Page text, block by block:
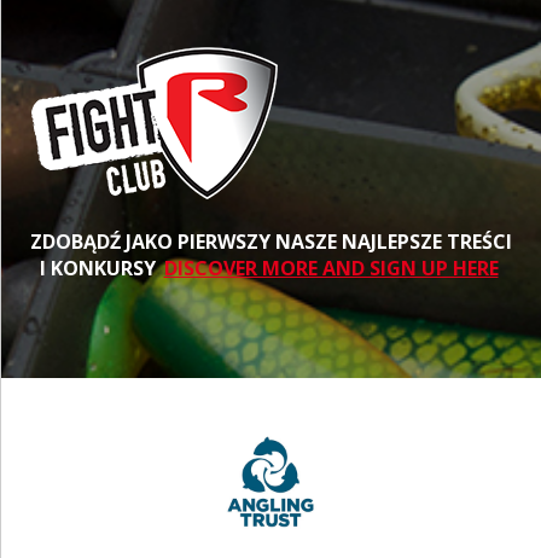
ZDOBĄDŹ JAKO PIERWSZY NASZE NAJLEPSZE TREŚCI
I KONKURSYDISCOVER MORE AND SIGN UP HERE